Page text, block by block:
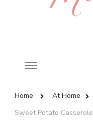
Home At Home
Sweet Potato Casserole